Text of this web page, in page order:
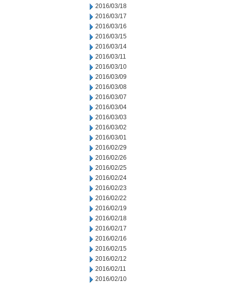
2016/03/18
2016/03/17
2016/03/16
2016/03/15
2016/03/14
2016/03/11
2016/03/10
2016/03/09
2016/03/08
2016/03/07
2016/03/04
2016/03/03
2016/03/02
2016/03/01
2016/02/29
2016/02/26
2016/02/25
2016/02/24
2016/02/23
2016/02/22
2016/02/19
2016/02/18
2016/02/17
2016/02/16
2016/02/15
2016/02/12
2016/02/11
2016/02/10